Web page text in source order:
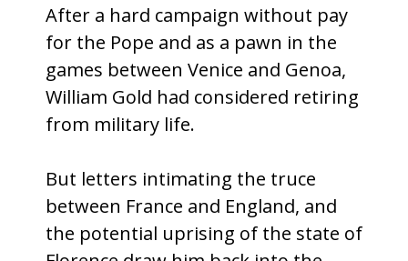
After a hard campaign without pay
for the Pope and as a pawn in the
games between Venice and Genoa,
William Gold had considered retiring
from military life.
But letters intimating the truce
between France and England, and
the potential uprising of the state of